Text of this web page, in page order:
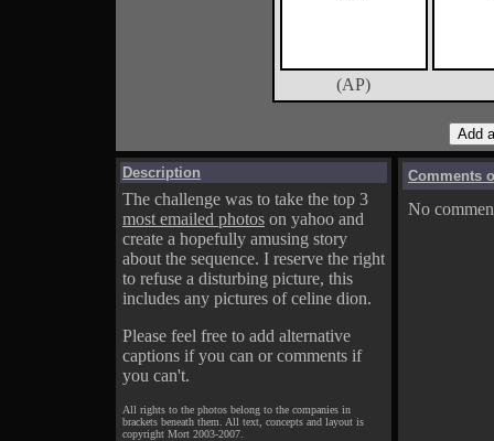
(AP)
Description
The challenge was to take the top 3
most emailed photos on yahoo and
create a hopefully amusing story
about the sequence. I reserve the right
to refuse a disturbing picture, this
includes any pictures of celine dion.
Please feel free to add alternative
captions if you can or comments if
you can't.
All rights to the photos belong to the companies in
brackets beneath them. All text, concepts and layout is
copyright Mort 2003-2007.
Comments
No